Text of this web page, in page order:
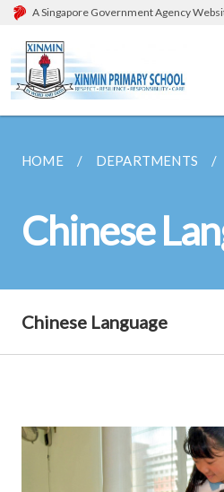
A Singapore Government Agency
HOME DEPARTMENTS
Chinese
Chinese Language